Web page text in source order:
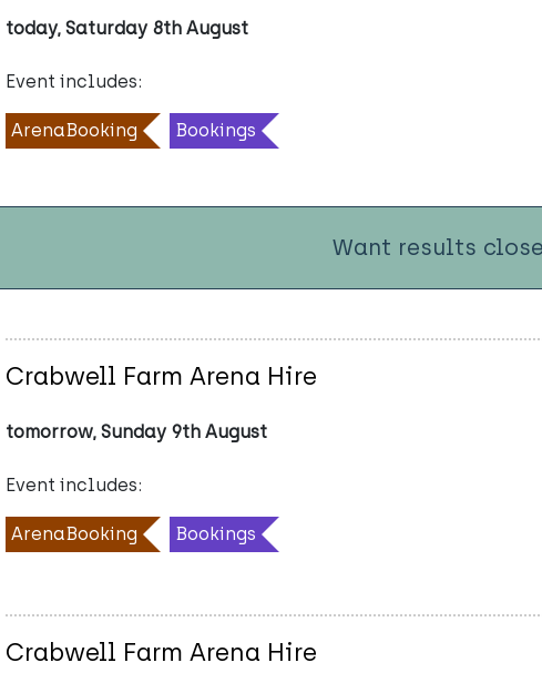
today, Saturday 8th August
Event includes:
ArenaBooking Bookings
Want results
Crabwell Farm Arena Hire
tomorrow, Sunday 9th August
Event includes:
ArenaBooking Bookings
Crabwell Farm Arena Hire